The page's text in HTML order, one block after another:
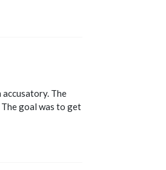
The
goal was to get